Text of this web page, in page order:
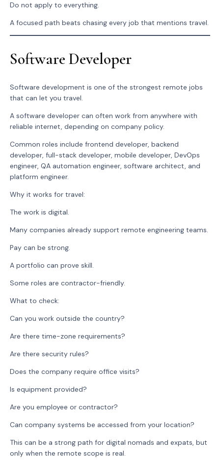
Do not apply to everything.
A focused path beats chasing every job that mentions travel.
Software Developer
Software development is one of the strongest remote jobs
that can let you travel.
A software developer can often work from anywhere with
reliable internet, depending on company policy.
Common roles include frontend developer, backend
developer, full-stack developer, mobile developer, DevOps
engineer, QA automation engineer, software architect, and
platform engineer.
Why it works for travel:
The work is digital.
Many companies already support remote engineering teams.
Pay can be strong.
A portfolio can prove skill.
Some roles are contractor-friendly.
What to check:
Can you work outside the country?
Are there time-zone requirements?
Are there security rules?
Does the company require office visits?
Is equipment provided?
Are you employee or contractor?
Can company systems be accessed from your location?
This can be a strong path for digital nomads and expats, but
only when the remote scope is real.